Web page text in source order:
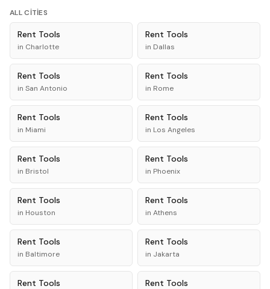
ALL CITIES
Rent Tools
in Charlotte
Rent Tools
in Dallas
Rent Tools
in San Antonio
Rent Tools
in Rome
Rent Tools
in Miami
Rent Tools
in Los Angeles
Rent Tools
in Bristol
Rent Tools
in Phoenix
Rent Tools
in Houston
Rent Tools
in Athens
Rent Tools
in Baltimore
Rent Tools
in Jakarta
Rent Tools Rent Tools